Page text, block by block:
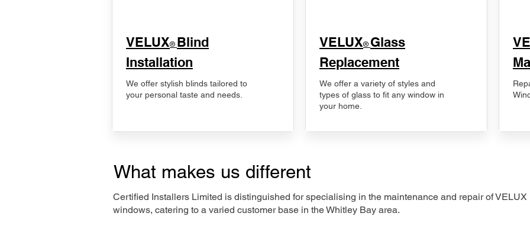
VELUX® Blind
Installation
We offer stylish blinds tailored to
your personal taste and needs.
VELUX® Glass
Replacement
We offer a variety of styles and
types of glass to fit any window in
your home.
What makes us different
Certified Installers Limited is distinguished for specialising in the maintenance and repair of VELUX
windows, catering to a varied customer base in the Whitley Bay area.